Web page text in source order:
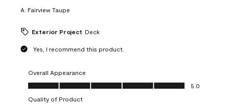
A: Fairview Taupe
Exterior Project Deck
Yes, I recommend this product.
Overall Appearance
Overall Appearance, 5.0 out of 5
5.0
Quality of Product